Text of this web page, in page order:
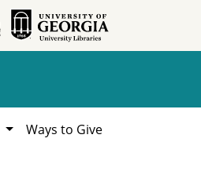
Ways to Give